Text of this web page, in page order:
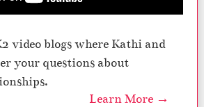
video blogs where Kathi and
your questions about
Learn More →